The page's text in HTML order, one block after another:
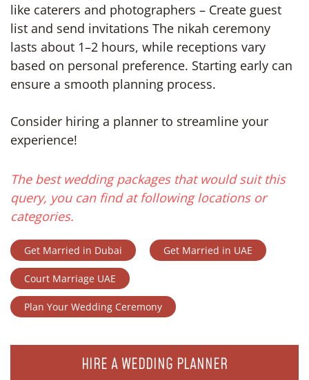
like caterers and photographers – Create guest
list and send invitations The nikah ceremony
lasts about 1–2 hours, while receptions vary
based on personal preference. Starting early can
ensure a smooth planning process.
Consider hiring a planner to streamline your
experience!
The best wedding packages that would suit this
query, you can find at following locations or
categories.
Get Married in Dubai Get Married in UAE
Court Marriage UAE
Plan Your Wedding Ceremony
HIRE A WEDDING PLANNER